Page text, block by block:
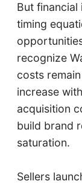
But
timing
recognize
costs
increase
acquisition
build brand
saturation.
Sellers